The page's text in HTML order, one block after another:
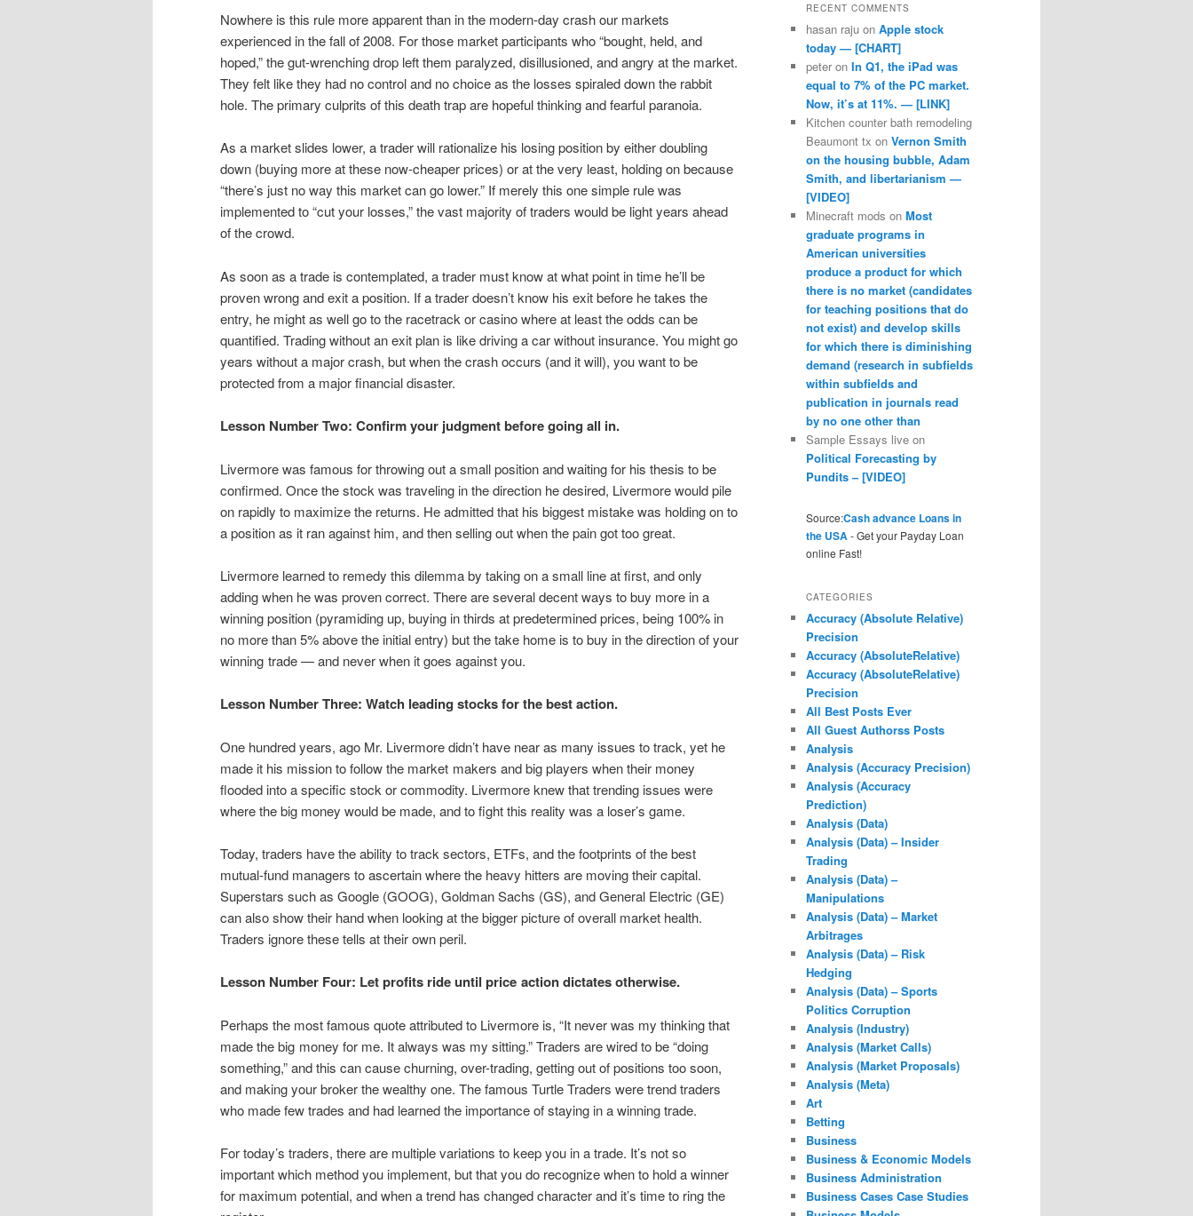
Nowhere is this rule more apparent than in the modern-day crash our markets
experienced in the fall of 2008. For those market participants who “bought, held, and
hoped,” the gut-wrenching drop left them paralyzed, disillusioned, and angry at the market.
They felt like they had no control and no choice as the losses spiraled down the rabbit
hole. The primary culprits of this death trap are hopeful thinking and fearful paranoia.
As a market slides lower, a trader will rationalize his losing position by either doubling
down (buying more at these now-cheaper prices) or at the very least, holding on because
“there’s just no way this market can go lower.” If merely this one simple rule was
implemented to “cut your losses,” the vast majority of traders would be light years ahead
of the crowd.
As soon as a trade is contemplated, a trader must know at what point in time he’ll be
proven wrong and exit a position. If a trader doesn’t know his exit before he takes the
entry, he might as well go to the racetrack or casino where at least the odds can be
quantified. Trading without an exit plan is like driving a car without insurance. You might go
years without a major crash, but when the crash occurs (and it will), you want to be
protected from a major financial disaster.
Lesson Number Two: Confirm your judgment before going all in.
Livermore was famous for throwing out a small position and waiting for his thesis to be
confirmed. Once the stock was traveling in the direction he desired, Livermore would pile
on rapidly to maximize the returns. He admitted that his biggest mistake was holding on to
a position as it ran against him, and then selling out when the pain got too great.
Livermore learned to remedy this dilemma by taking on a small line at first, and only
adding when he was proven correct. There are several decent ways to buy more in a
winning position (pyramiding up, buying in thirds at predetermined prices, being 100% in
no more than 5% above the initial entry) but the take home is to buy in the direction of your
winning trade — and never when it goes against you.
Lesson Number Three: Watch leading stocks for the best action.
One hundred years, ago Mr. Livermore didn’t have near as many issues to track, yet he
made it his mission to follow the market makers and big players when their money
flooded into a specific stock or commodity. Livermore knew that trending issues were
where the big money would be made, and to fight this reality was a loser’s game.
Today, traders have the ability to track sectors, ETFs, and the footprints of the best
mutual-fund managers to ascertain where the heavy hitters are moving their capital.
Superstars such as Google (GOOG), Goldman Sachs (GS), and General Electric (GE)
can also show their hand when looking at the bigger picture of overall market health.
Traders ignore these tells at their own peril.
Lesson Number Four: Let profits ride until price action dictates otherwise.
Perhaps the most famous quote attributed to Livermore is, “It never was my thinking that
made the big money for me. It always was my sitting.” Traders are wired to be “doing
something,” and this can cause churning, over-trading, getting out of positions too soon,
and making your broker the wealthy one. The famous Turtle Traders were trend traders
who made few trades and had learned the importance of staying in a winning trade.
For today’s traders, there are multiple variations to keep you in a trade. It’s not so
important which method you implement, but that you do recognize when to hold a winner
for maximum potential, and when a trend has changed character and it’s time to ring the
RECENT COMMENTS
hasan raju on Apple stock
today — [CHART]
peter on In Q1, the iPad was
equal to 7% of the PC market.
Now, it’s at 11%. — [LINK]
Kitchen counter bath remodeling
Beaumont tx on Vernon Smith
on the housing bubble, Adam
Smith, and libertarianism —
[VIDEO]
Minecraft mods on Most
graduate programs in
American universities
produce a product for which
there is no market (candidates
for teaching positions that do
not exist) and develop skills
for which there is diminishing
demand (research in subfields
within subfields and
publication in journals read
by no one other than
Sample Essays live on
Political Forecasting by
Pundits – [VIDEO]
Source:Cash advance Loans in
the USA- Get your Payday Loan
online Fast!
CATEGORIES
Accuracy (Absolute Relative)
Precision
Accuracy (AbsoluteRelative)
Accuracy (AbsoluteRelative)
Precision
All Best Posts Ever
All Guest Authorss Posts
Analysis
Analysis (Accuracy Precision)
Analysis (Accuracy
Prediction)
Analysis (Data)
Analysis (Data) – Insider
Trading
Analysis (Data) –
Manipulations
Analysis (Data) – Market
Arbitrages
Analysis (Data) – Risk
Hedging
Analysis (Data) – Sports
Politics Corruption
Analysis (Industry)
Analysis (Market Calls)
Analysis (Market Proposals)
Analysis (Meta)
Art
Betting
Business
Business & Economic Models
Business Administration
Business Cases Case Studies